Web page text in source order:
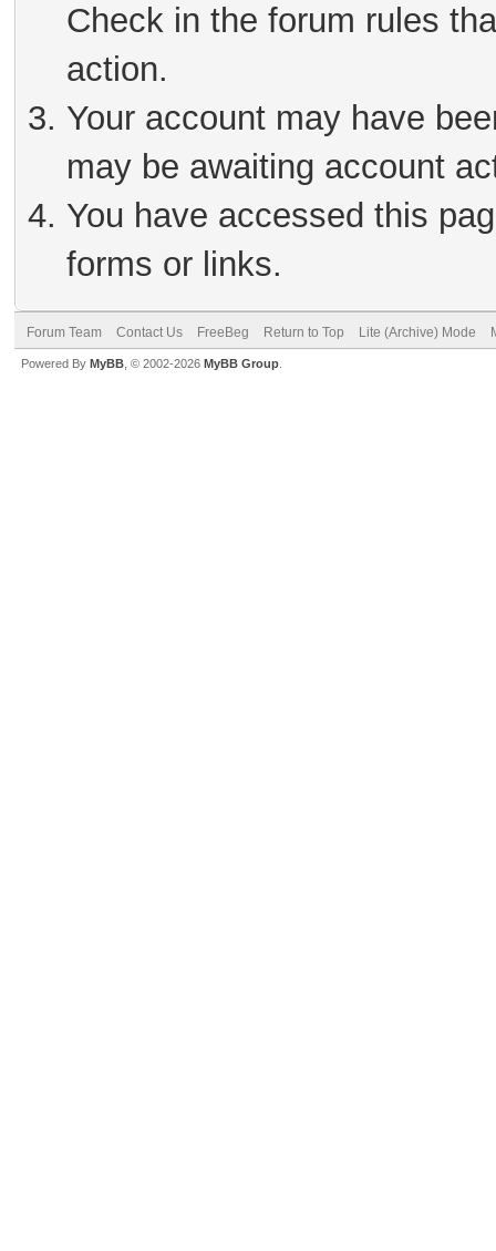
Check in the forum rules
action.
Your account may have
may be awaiting account
You have accessed this
forms or links.
Forum Team Contact Us FreeBeg Return to Top Lite (Archive) Mode
Powered By MyBB , © 2002-2026 MyBB Group